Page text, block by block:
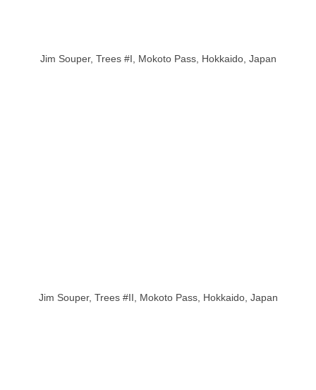
Jim Souper, Trees #I, Mokoto Pass, Hokkaido, Japan
Jim Souper, Trees #II, Mokoto Pass, Hokkaido, Japan